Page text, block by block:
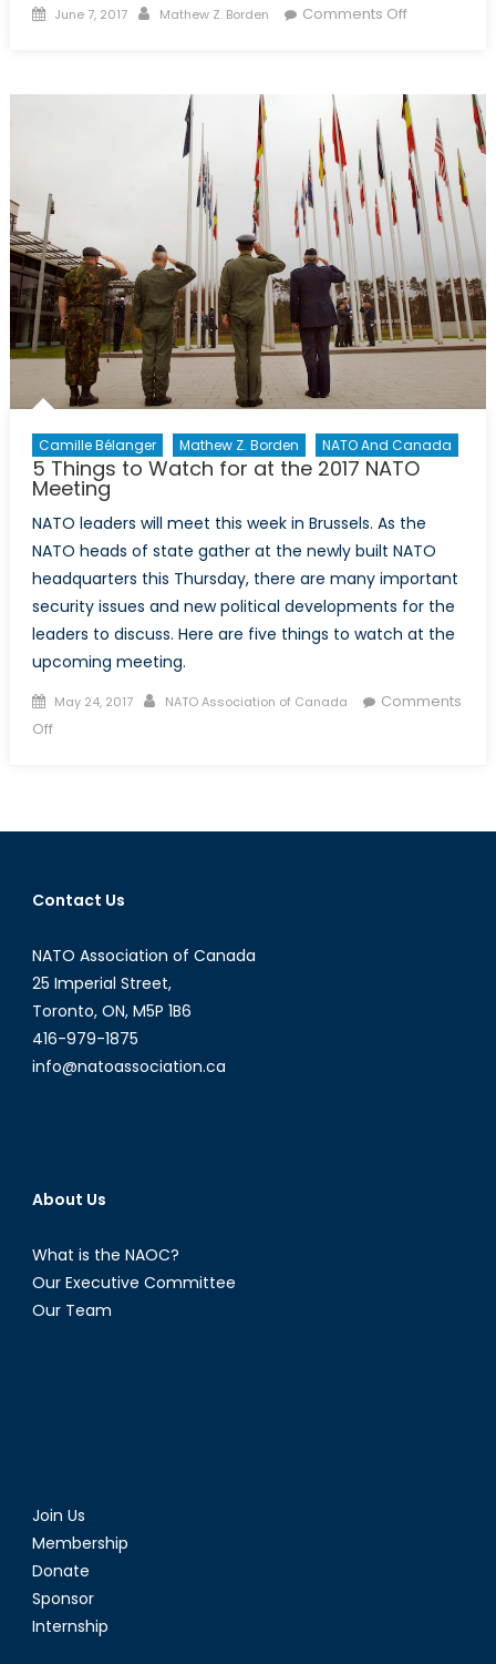
Posted
June 7, 2017 Author
Mathew Z. Borden Comments Offon
Defence
Policy
and
NATO
Camille Bélanger Mathew Z. Borden NATO And Canada
5 Things to Watch for at the 2017 NATO
Meeting
NATO leaders will meet this week in Brussels. As the
NATO heads of state gather at the newly built NATO
headquarters this Thursday, there are many important
security issues and new political developments for the
leaders to discuss. Here are five things to watch at the
upcoming meeting.
Posted
on
May 24, 2017 Author
NATO Association of Canada
Comments
Offon
Watch
the
NATO
Meeting
Contact Us
NATO Association of Canada
25 Imperial Street,
Toronto, ON, M5P 1B6
416-979-1875
info@natoassociation.ca
About Us
What is the NAOC?
Our Executive Committee
Our Team
Join Us
Membership
Donate
Sponsor
Internship